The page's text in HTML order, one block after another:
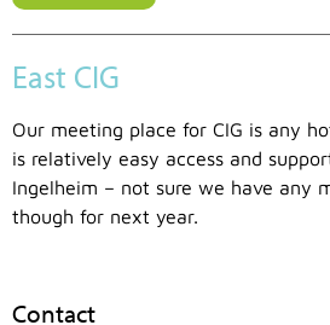
East CIG
Our meeting place for CIG is any
is relatively easy access and
Ingelheim – not sure we have any
though for next year.
Contact